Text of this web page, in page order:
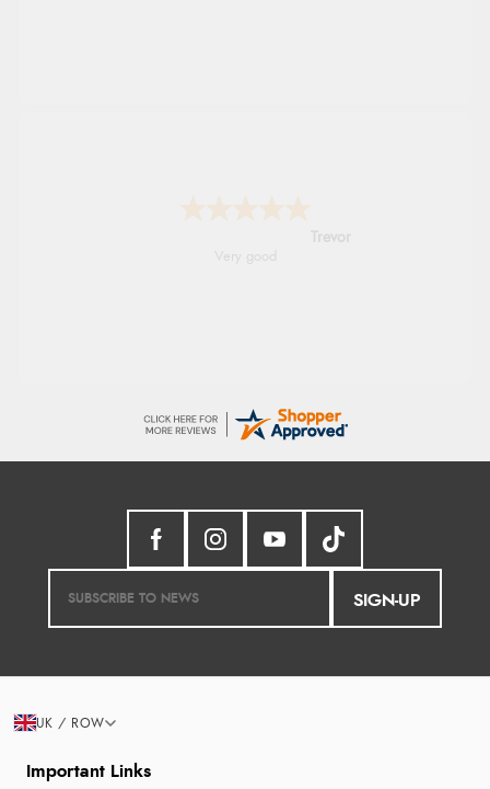
SIGN-UP
Important Links
UK / ROW